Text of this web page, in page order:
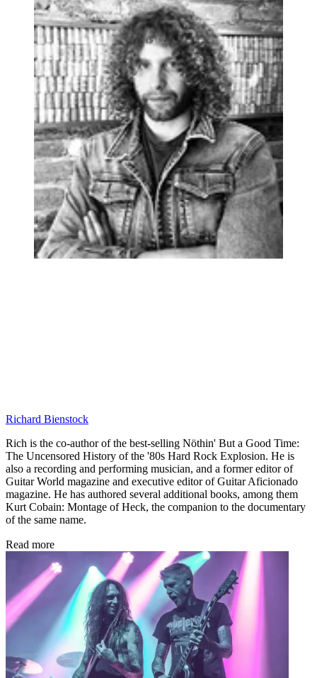
Richard Bienstock
Rich is the co-author of the best-selling Nöthin' But a Good Time:
The Uncensored History of the '80s Hard Rock Explosion. He is
also a recording and performing musician, and a former editor of
Guitar World magazine and executive editor of Guitar Aficionado
magazine. He has authored several additional books, among them
Kurt Cobain: Montage of Heck, the companion to the documentary
of the same name.
Read more